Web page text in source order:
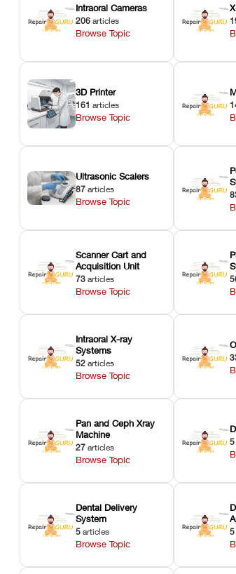
Intraoral Cameras
206 articles
Browse Topic
3D Printer
161 articles
Browse Topic
Ultrasonic Scalers
87 articles
Browse Topic
Scanner Cart and
Acquisition Unit
73 articles
Browse Topic
Intraoral X-ray
Systems
52 articles
Browse Topic
Pan and Ceph Xray
Machine
27 articles
Browse Topic
5
Dental Delivery
System
5 articles
Browse Topic
5